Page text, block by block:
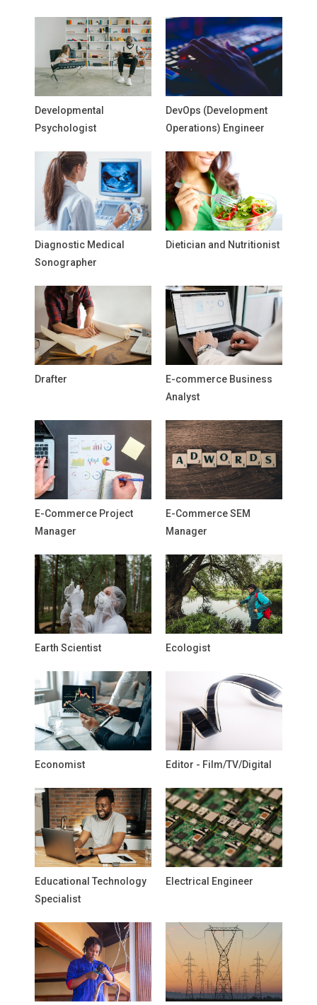
Developmental
Psychologist
DevOps (Development
Operations) Engineer
Diagnostic Medical
Sonographer
Dietician and Nutritionist
Drafter
E-commerce Business
Analyst
E-Commerce Project
Manager
E-Commerce SEM
Manager
Earth Scientist Ecologist
Economist Editor - Film/TV/Digital
Educational Technology
Specialist
Electrical Engineer